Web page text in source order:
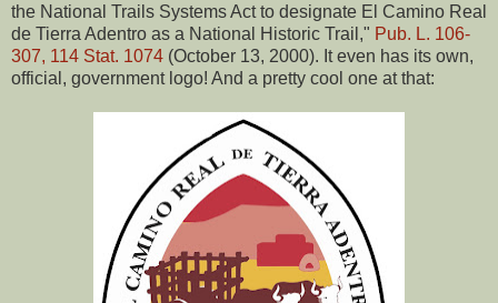
the National Trails Systems Act to designate El Camino Real
de Tierra Adentro as a National Historic Trail," Pub. L. 106-
307, 114 Stat. 1074 (October 13, 2000). It even has its own,
official, government logo! And a pretty cool one at that: